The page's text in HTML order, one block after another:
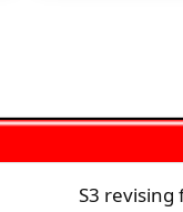
S3 revising